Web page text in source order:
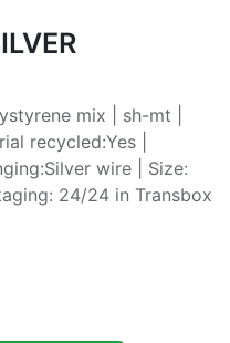
mix | sh-mt |
recycled:Yes |
wire | Size:
24/24 in Transbox